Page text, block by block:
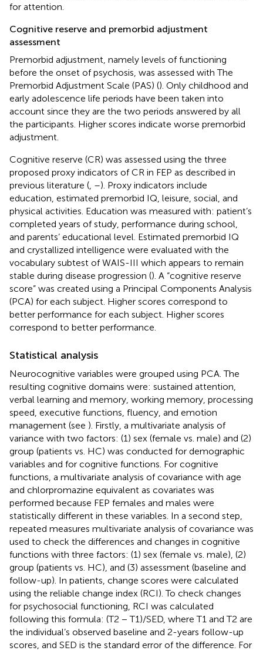
for attention.
Cognitive reserve and premorbid adjustment
assessment
Premorbid adjustment, namely levels of functioning
before the onset of psychosis, was assessed with The
Premorbid Adjustment Scale (PAS) (). Only childhood and
early adolescence life periods have been taken into
account since they are the two periods answered by all
the participants. Higher scores indicate worse premorbid
adjustment.
Cognitive reserve (CR) was assessed using the three
proposed proxy indicators of CR in FEP as described in
previous literature ( –). Proxy indicators include
education, estimated premorbid IQ, leisure, social, and
physical activities. Education was measured with: patient’s
completed years of study, performance during school,
and parents’ educational level. Estimated premorbid IQ
and crystallized intelligence were evaluated with the
vocabulary subtest of WAIS-III which appears to remain
stable during disease progression (). A “cognitive reserve
score” was created using a Principal Components Analysis
(PCA) for each subject. Higher scores correspond to
better performance for each subject. Higher scores
correspond to better performance.
Statistical analysis
Neurocognitive variables were grouped using PCA. The
resulting cognitive domains were: sustained attention,
verbal learning and memory, working memory, processing
speed, executive functions, fluency, and emotion
management (see ). Firstly, a multivariate analysis of
variance with two factors: (1) sex (female vs. male) and (2)
group (patients vs. HC) was conducted for demographic
variables and for cognitive functions. For cognitive
functions, a multivariate analysis of covariance with age
and chlorpromazine equivalent as covariates was
performed because FEP females and males were
statistically different in these variables. In a second step,
repeated measures multivariate analysis of covariance was
used to check the differences and changes in cognitive
functions with three factors: (1) sex (female vs. male), (2)
group (patients vs. HC), and (3) assessment (baseline and
follow-up). In patients, change scores were calculated
using the reliable change index (RCI). To check changes
for psychosocial functioning, RCI was calculated
following this formula: (T2 − T1)/SED, where T1 and T2 are
the individual’s observed baseline and 2-years follow-up
scores, and SED is the standard error of the difference. For